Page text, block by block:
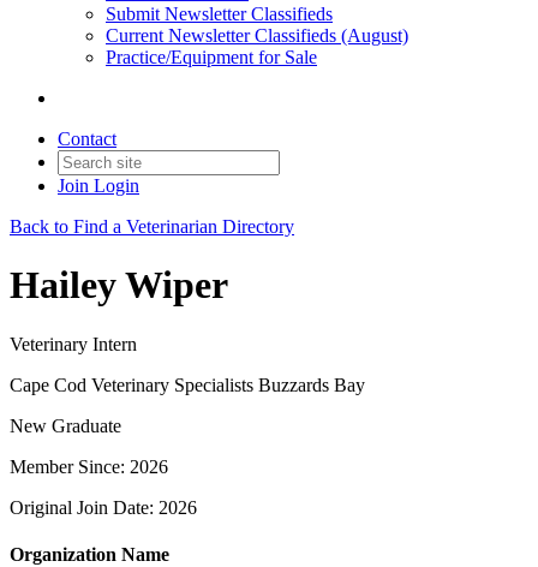
Submit Newsletter Classifieds
Current Newsletter Classifieds (August)
Practice/Equipment for Sale
Contact
Join Login
Back to Find a Veterinarian Directory
Hailey Wiper
Veterinary Intern
Cape Cod Veterinary Specialists Buzzards Bay
New Graduate
Member Since: 2026
Original Join Date: 2026
Organization Name